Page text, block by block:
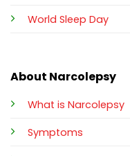
About Narcolepsy
What is Narcolepsy
Symptoms
World Sleep Day